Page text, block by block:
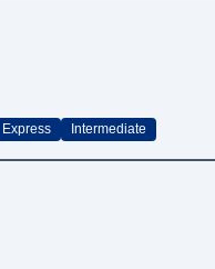
Express Intermediate